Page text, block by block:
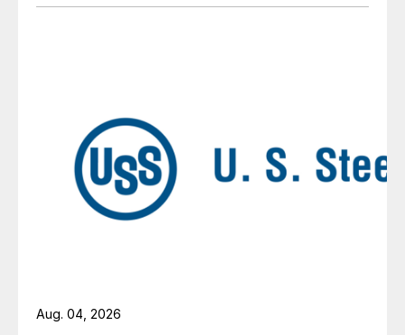
Aug. 04, 2026